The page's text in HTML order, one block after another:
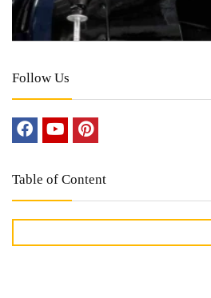
Follow Us
Table of Content